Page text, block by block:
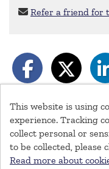
Refer a friend for
This website is using
experience. Tracking
collect personal or
to be collected, please
Read more about
© Southeastern
Cookies